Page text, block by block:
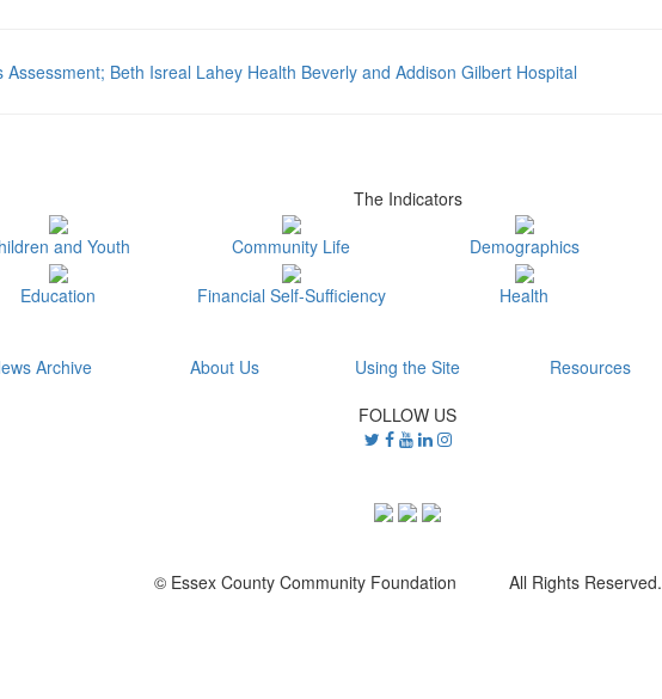
Assessment; Beth Isreal Lahey Health Beverly and Addison Gilbert Hospital
The Indicators
and Youth Community Life Demographics
Education Financial Self-Sufficiency Health
Archive About Us Using the Site Resources
FOLLOW US
© Essex County Community Foundation All Rights Reserved.